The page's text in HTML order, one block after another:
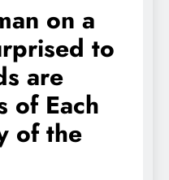
on a
to
are
of Each
of the